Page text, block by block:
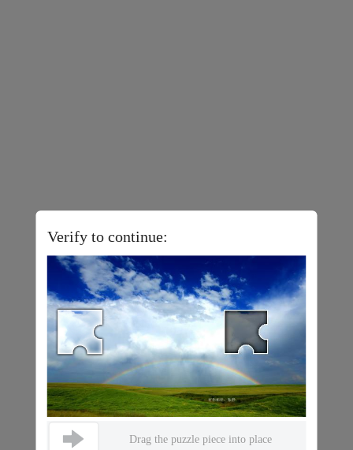
Verify to continue:
Drag the puzzle piece into place